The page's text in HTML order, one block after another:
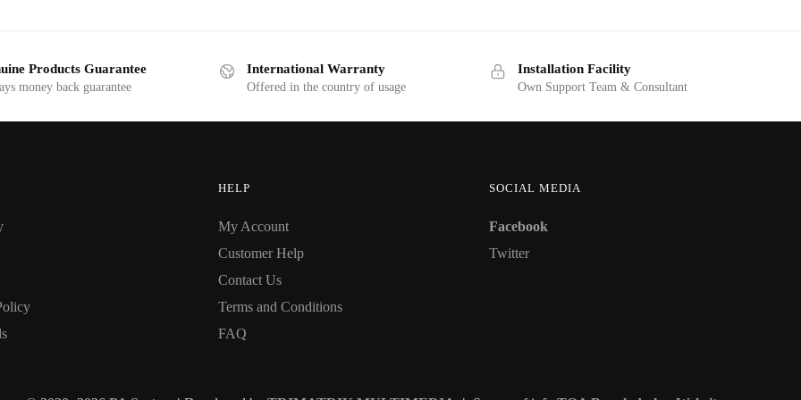
Products Guarantee
money back guarantee
International Warranty
Offered in the country of usage
Installation Facility
Own Support Team & Consultant
HELP
My Account
Customer Help
Contact Us
Terms and Conditions
FAQ
SOCIAL MEDIA
Facebook
Twitter